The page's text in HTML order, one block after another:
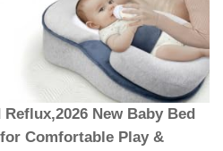
New Baby Bed
Comfortable Play &